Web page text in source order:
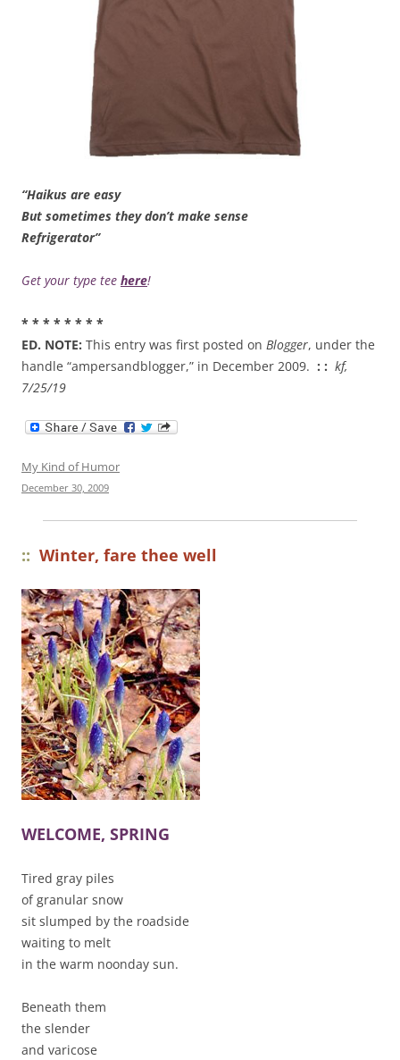
“Haikus are easy
But sometimes they don’t make sense
Refrigerator”
Get your type tee here!
* * * * * * * *
ED. NOTE: This entry was first posted on Blogger, under the
handle “ampersandblogger,” in December 2009. : : kf,
7/25/19
My Kind of Humor
December 30, 2009
:: Winter, fare thee well
WELCOME, SPRING
Tired gray piles
of granular snow
sit slumped by the roadside
waiting to melt
in the warm noonday sun.
Beneath them
the slender
and varicose